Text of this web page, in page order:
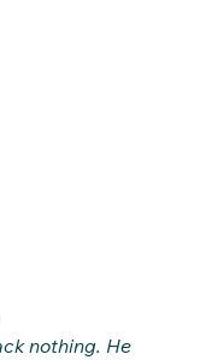
nothing. He